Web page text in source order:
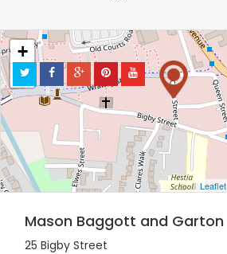
+
−
Leaflet
Mason Baggott and Garton
25 Bigby Street